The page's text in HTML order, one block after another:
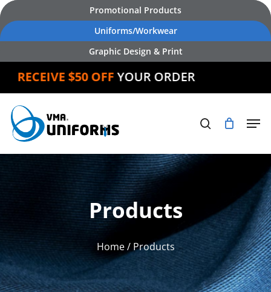
Skip
to
main
Promotional Products
Uniforms/Workwear
Graphic Design & Print
$50 OFFYOUR ORDER
Products
Home / Products